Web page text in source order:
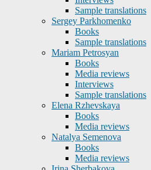
Sample translations
Sergey Parkhomenko
Books
Sample translations
Mariam Petrosyan
Books
Media reviews
Interviews
Sample translations
Elena Rzhevskaya
Books
Media reviews
Natalya Semenova
Books
Media reviews